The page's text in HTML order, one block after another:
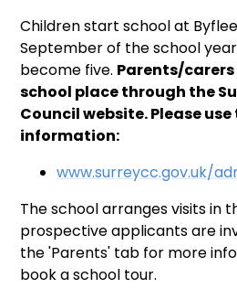
Children start school at
September of the school
become five. Parents/
school place through the
Council website. Please
information:
www.surreycc.gov.uk/
The school arranges visits in
prospective applicants are
the 'Parents' tab for more
book a school tour.